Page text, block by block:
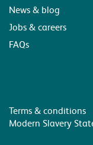
News & blog
Jobs & careers
FAQs
Terms & conditions
Modern Slavery